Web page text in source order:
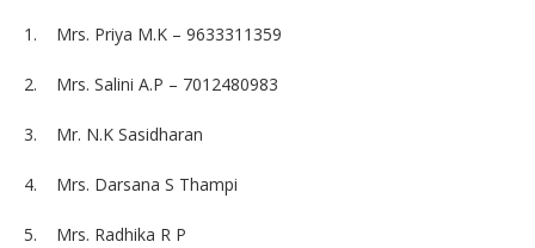
1. Mrs. Priya M.K – 9633311359
2. Mrs. Salini A.P – 7012480983
3. Mr. N.K Sasidharan
4. Mrs. Darsana S Thampi
5. Mrs. Radhika R P